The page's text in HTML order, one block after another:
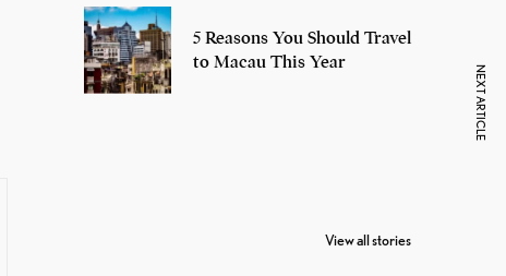
5 Reasons You Should Travel
to Macau This Year
View all stories
Pardoned By
NEXT ARTICLE